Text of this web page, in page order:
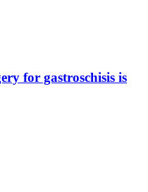
for gastroschisis is